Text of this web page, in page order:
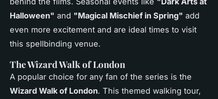
Halloween" and "Magical Mischief in Spring" add
even more excitement and are ideal times to visit
this spellbinding venue.
The Wizard Walk of London
A popular choice for any fan of the series is the
Wizard Walk of London. This themed walking tour,